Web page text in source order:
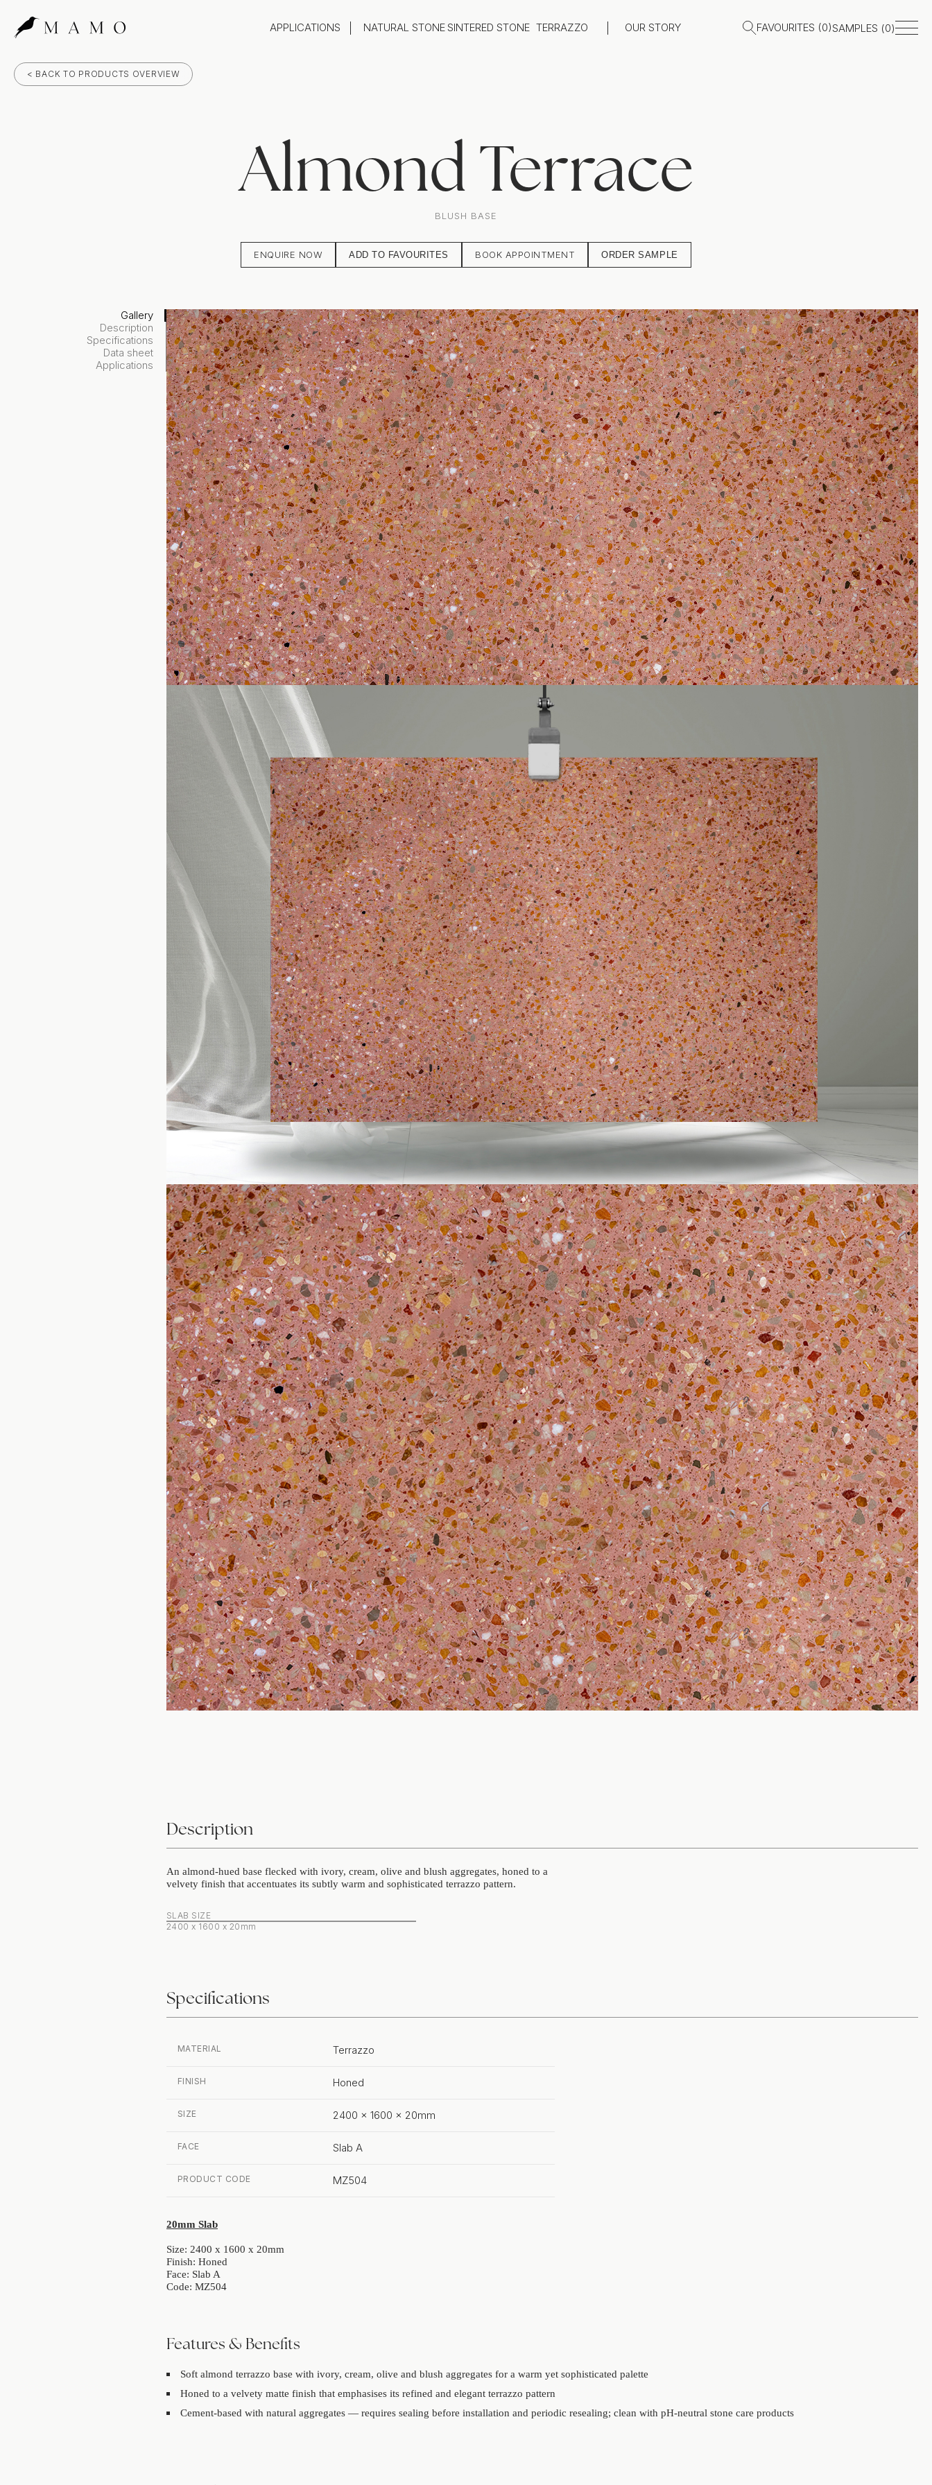
APPLICATIONS NATURAL STONESINTERED STONE TERRAZZO OUR STORY FAVOURITES (0)SAMPLES (0)
< BACK TO PRODUCTS OVERVIEW
Almond Terrace
BLUSH BASE
ENQUIRE NOW ADD TO FAVOURITES BOOK APPOINTMENT ORDER SAMPLE
Gallery
Description
Specifications
Data sheet
Applications
Description
An almond‑hued base flecked with ivory, cream, olive and blush aggregates, honed to a
velvety finish that accentuates its subtly warm and sophisticated terrazzo pattern.
SLAB SIZE
2400 x 1600 x 20mm
Specifications
MATERIAL Terrazzo
FINISH Honed
SIZE 2400 x 1600 x 20mm
FACE Slab A
PRODUCT CODE MZ504
20mm Slab
Size: 2400 x 1600 x 20mm
Finish: Honed
Face: Slab A
Code: MZ504
Features & Benefits
Soft almond terrazzo base with ivory, cream, olive and blush aggregates for a warm yet sophisticated palette
Honed to a velvety matte finish that emphasises its refined and elegant terrazzo pattern
Cement-based with natural aggregates — requires sealing before installation and periodic resealing; clean with pH-neutral stone care products